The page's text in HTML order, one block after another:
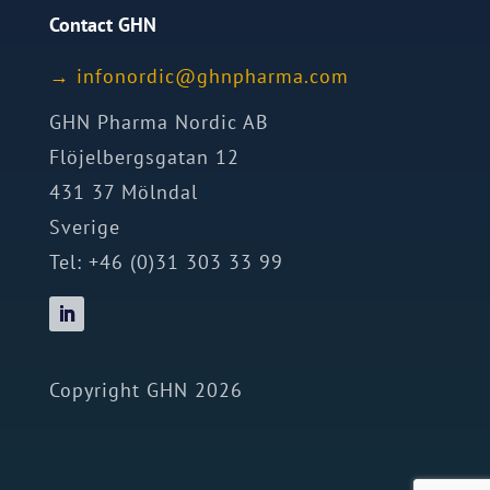
Contact GHN
→ moc.a
mrahp
nhg@c
idron
ofni
GHN Pharma Nordic AB
Flöjelbergsgatan 12
431 37 Mölndal
Sverige
Tel: +46 (0)31 303 33 99
Copyright GHN 2026